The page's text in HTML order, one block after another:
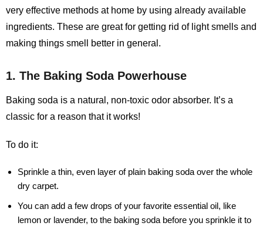
very effective methods at home by using already available
ingredients. These are great for getting rid of light smells and
making things smell better in general.
1. The Baking Soda Powerhouse
Baking soda is a natural, non-toxic odor absorber. It’s a
classic for a reason that it works!
To do it:
Sprinkle a thin, even layer of plain baking soda over the whole
dry carpet.
You can add a few drops of your favorite essential oil, like
lemon or lavender, to the baking soda before you sprinkle it to